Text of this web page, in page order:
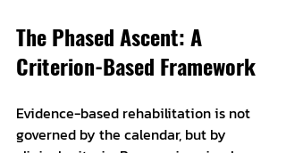
The Phased Ascent: A
Criterion-Based Framework
Evidence-based rehabilitation is not
governed by the calendar, but by